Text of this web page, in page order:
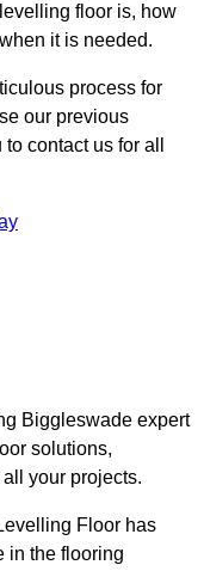
floor is, how
it is needed.
process for
our previous
contact us for all
Biggleswade expert
solutions,
your projects.
Floor has
in the flooring